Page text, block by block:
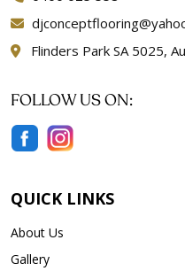
Flinders Park SA 5025,
FOLLOW US ON:
QUICK LINKS
About Us
Gallery